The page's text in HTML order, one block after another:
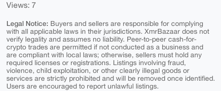
Views: 7
Legal Notice: Buyers and sellers are responsible for complying
with all applicable laws in their jurisdictions. XmrBazaar does not
verify legality and assumes no liability. Peer-to-peer cash-for-
crypto trades are permitted if not conducted as a business and
are compliant with local laws; otherwise, sellers must hold any
required licenses or registrations. Listings involving fraud,
violence, child exploitation, or other clearly illegal goods or
services are strictly prohibited and will be removed once identified.
Users are encouraged to report unlawful listings.